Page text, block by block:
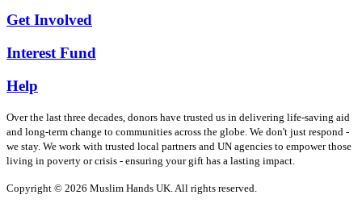
Get Involved
Interest Fund
Help
Over the last three decades, donors have trusted us in delivering life-saving aid
and long-term change to communities across the globe. We don't just respond -
we stay. We work with trusted local partners and UN agencies to empower those
living in poverty or crisis - ensuring your gift has a lasting impact.
Copyright © 2026 Muslim Hands UK. All rights reserved.